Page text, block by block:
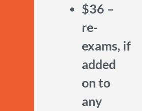
$36 –
re-
exams, if
added
on to
any